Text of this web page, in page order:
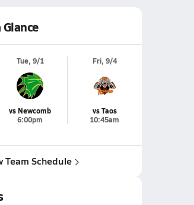
Tue, 9/1
vs Newcomb
6:00pm
Fri, 9/4
vs Taos
10:45am
Team Schedule